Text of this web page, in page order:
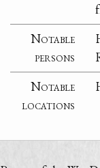
Notable
persons
Notable
locations